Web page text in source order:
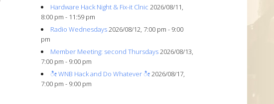
Hardware Hack Night & Fix-it Clnic 2026/08/11,
8:00 pm - 11:59 pm
Radio Wednesdays2026/08/12, 7:00 pm - 9:00
pm
Member Meeting: second Thursdays2026/08/13,
7:00 pm - 9:00 pm
ೀ WNB Hack and Do Whatever ೀ2026/08/17,
7:00 pm - 9:00 pm